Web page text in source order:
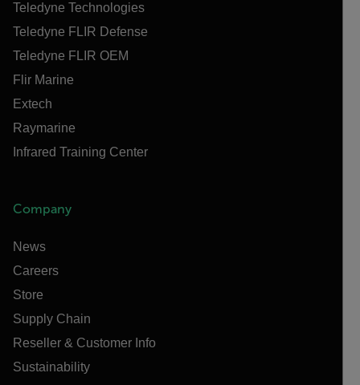
Teledyne Technologies
Teledyne FLIR Defense
Teledyne FLIR OEM
Flir Marine
Extech
Raymarine
Infrared Training Center
Company
News
Careers
Store
Supply Chain
Reseller & Customer Info
Sustainability